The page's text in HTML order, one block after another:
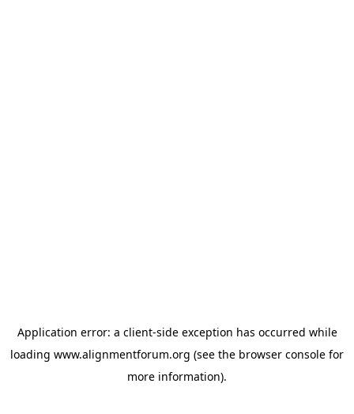
Application error: a client-side exception has occurred while
loading www.alignmentforum.org (see the browser console for
more information).